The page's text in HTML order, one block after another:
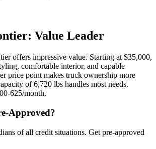
Value Leader
offers impressive value. Starting at $35,000,
comfortable interior, and capable
price point makes truck ownership more
of 6,720 lbs handles most needs.
625/month.
Approved?
of all credit situations. Get pre-approved